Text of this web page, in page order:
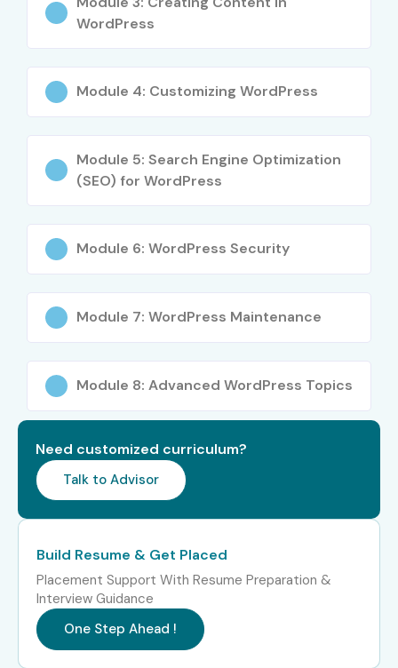
WordPress
Module 4: Customizing WordPress
Module 5: Search Engine Optimization
(SEO) for WordPress
Module 6: WordPress Security
Module 7: WordPress Maintenance
Module 8: Advanced WordPress Topics
Need customized curriculum?
Talk to Advisor
Build Resume & Get Placed
Placement Support With Resume Preparation &
Interview Guidance
One Step Ahead !